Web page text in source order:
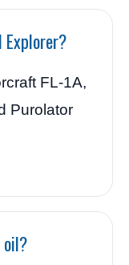
FL-1A,
Purolator
oil?